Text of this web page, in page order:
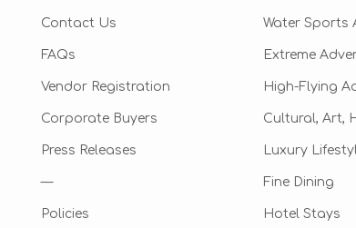
Contact Us
FAQs
Vendor Registration
Corporate Buyers
Press Releases
—
Policies
Water Sports
Extreme
High-Flying
Cultural, Art,
Luxury
Fine Dining
Hotel Stays